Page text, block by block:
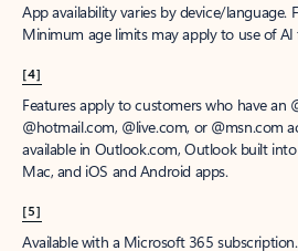
App availability varies by device/language.
Minimum age limits may apply to use of AI
[4]
Features apply to customers who have an
@hotmail.com, @live.com, or @msn.com
available in Outlook.com, Outlook built
Mac, and iOS and Android apps.
[5]
Available with a Microsoft 365 subscription.